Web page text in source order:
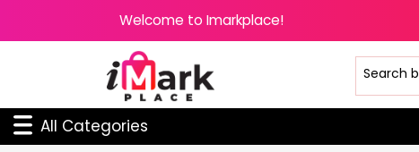
Welcome to Imarkplace!
All Categories